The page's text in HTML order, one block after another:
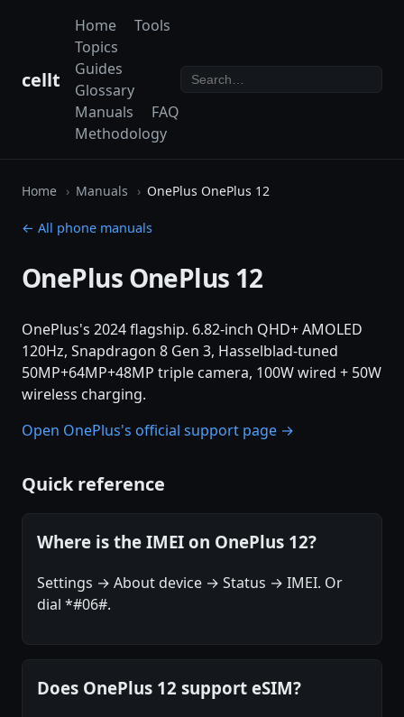
cellt
Home
Tools
Topics
Guides
Glossary
Manuals
FAQ
Methodology
Home Manuals OnePlus OnePlus 12
← All phone manuals
OnePlus OnePlus 12
OnePlus's 2024 flagship. 6.82-inch QHD+ AMOLED
120Hz, Snapdragon 8 Gen 3, Hasselblad-tuned
50MP+64MP+48MP triple camera, 100W wired + 50W
wireless charging.
Open OnePlus's official support page →
Quick reference
Where is the IMEI on OnePlus 12?
Settings → About device → Status → IMEI. Or
dial *#06#.
Does OnePlus 12 support eSIM?